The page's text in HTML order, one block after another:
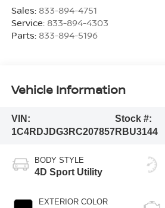
Sales: 833-894-4751
Service: 833-894-4303
Parts: 833-894-5196
Vehicle Information
VIN:
1C4RDJDG3RC207857
Stock #:
RBU3144
BODY STYLE
4D Sport Utility
EXTERIOR COLOR